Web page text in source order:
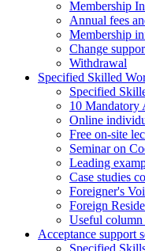
Membership
Annual fees
Membership
Change
Withdrawal
Specified Skilled
Specified
10 Mandatory
Online
Free on-site
Seminar on
Leading
Case studies
Foreigner's
Foreign
Useful
Acceptance support